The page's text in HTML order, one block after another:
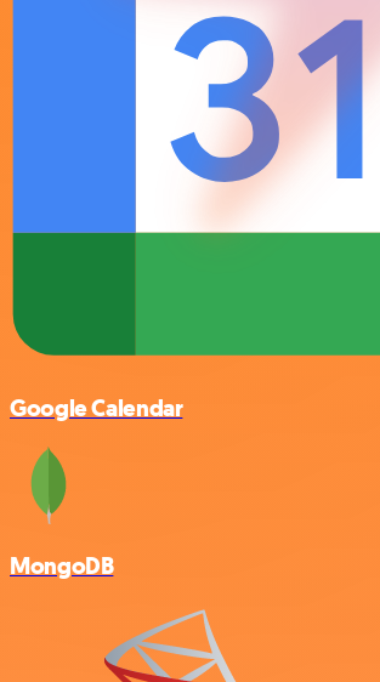
Google Calendar
MongoDB